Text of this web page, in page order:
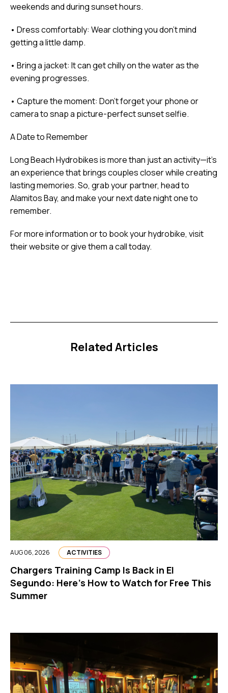
weekends and during sunset hours.
• Dress comfortably: Wear clothing you don’t mind
getting a little damp.
• Bring a jacket: It can get chilly on the water as the
evening progresses.
• Capture the moment: Don’t forget your phone or
camera to snap a picture-perfect sunset selfie.
A Date to Remember
Long Beach Hydrobikes is more than just an activity—it’s
an experience that brings couples closer while creating
lasting memories. So, grab your partner, head to
Alamitos Bay, and make your next date night one to
remember.
For more information or to book your hydrobike, visit
their website or give them a call today.
Related Articles
AUG 06, 2026 ACTIVITIES
Chargers Training Camp Is Back in El
Segundo: Here’s How to Watch for Free This
Summer